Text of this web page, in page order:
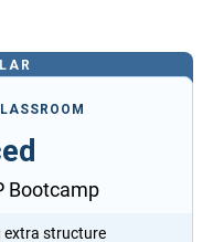
Bootcamp
extra structure